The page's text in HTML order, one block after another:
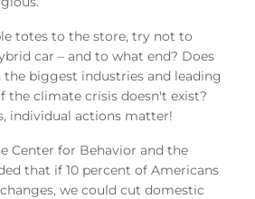
totes to the store, try not to
car – and to what end? Does
biggest industries and leading
the climate crisis doesn't exist?
individual actions matter!
Center for Behavior and the
that if 10 percent of Americans
we could cut domestic